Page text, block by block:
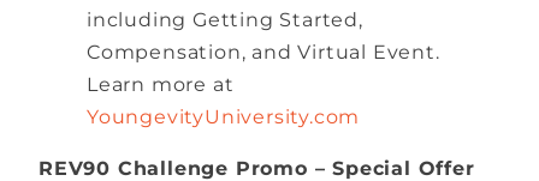
including Getting Started,
Compensation, and Virtual Event.
Learn more at
YoungevityUniversity.com
REV90 Challenge Promo – Special Offer